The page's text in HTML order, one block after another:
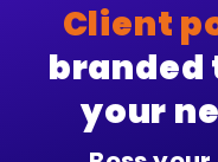
Client
branded
your